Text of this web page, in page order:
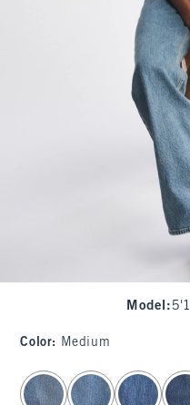
Model :
Color: Medium
select color